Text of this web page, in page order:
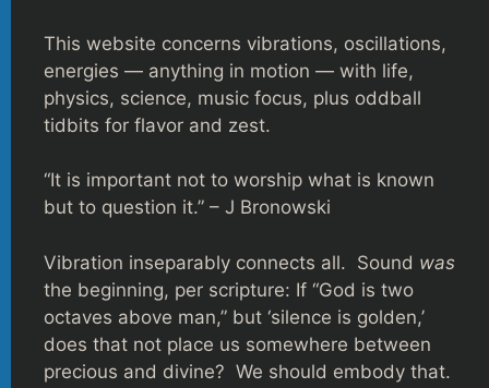
This website concerns vibrations, oscillations,
energies — anything in motion — with life,
physics, science, music focus, plus oddball
tidbits for flavor and zest.
“It is important not to worship what is known
but to question it.” – J Bronowski
Vibration inseparably connects all. Sound was
the beginning, per scripture: If “God is two
octaves above man,” but ‘silence is golden,’
does that not place us somewhere between
precious and divine? We should embody that.